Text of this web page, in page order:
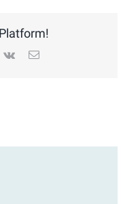
vk Email